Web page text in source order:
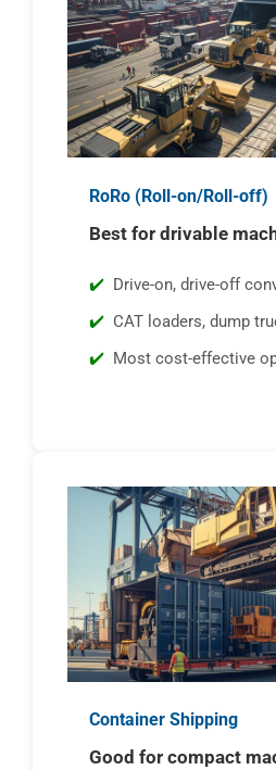
RoRo (Roll-on/Roll-off)
Best for drivable
Drive-on, drive-off
CAT loaders, dump
Most cost-effective
Container Shipping
Good for compact